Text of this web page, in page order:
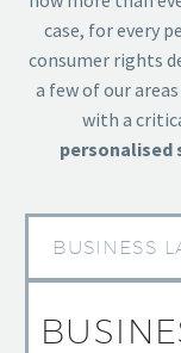
case, for every
consumer rights
a few of our
with a
personalised
BUSINESS